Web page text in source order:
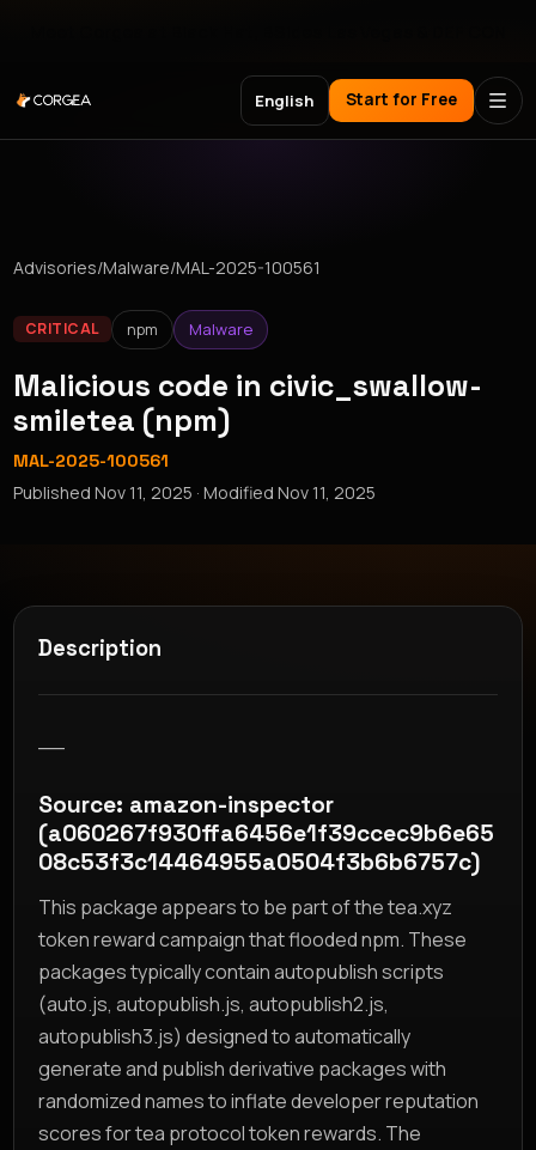
English Start for Free
Advisories/Malware/MAL-2025-100561
CRITICAL npm Malware
Malicious code in civic_swallow-
smiletea (npm)
MAL-2025-100561
PublishedNov 11, 2025 · ModifiedNov 11, 2025
Description
Source: amazon-inspector
(a060267f930ffa6456e1f39ccec9b6e65
08c53f3c14464955a0504f3b6b6757c)
This package appears to be part of the tea.xyz
token reward campaign that flooded npm. These
packages typically contain autopublish scripts
(auto.js, autopublish.js, autopublish2.js,
autopublish3.js) designed to automatically
generate and publish derivative packages with
randomized names to inflate developer reputation
scores for tea protocol token rewards. The